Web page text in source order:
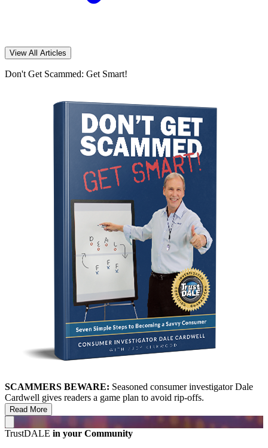
View All Articles
Don't Get Scammed: Get Smart!
SCAMMERS BEWARE: Seasoned consumer investigator Dale
Cardwell gives readers a game plan to avoid rip-offs.
Read More
TrustDALE in your Community